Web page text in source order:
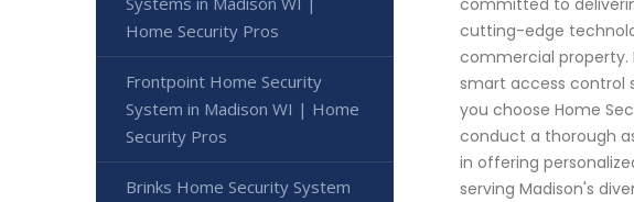
committed to
cutting-edge
commercial
smart access control
you choose Home
conduct a thorough
in offering
serving Madison's
Home Security Pros
Frontpoint Home Security
System in Madison WI | Home
Security Pros
Brinks Home Security System